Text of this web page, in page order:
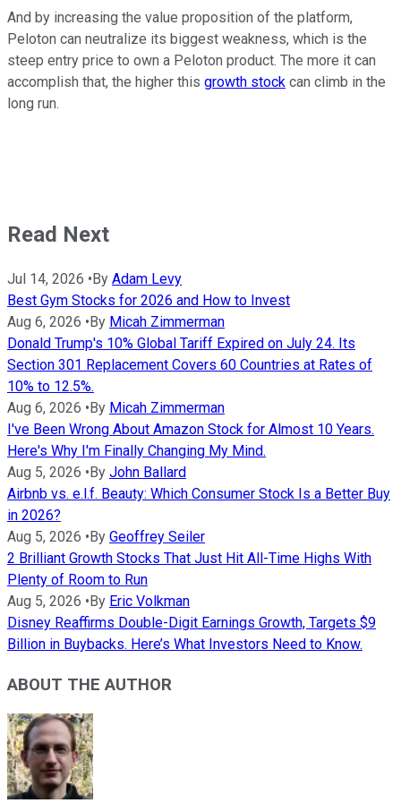
And by increasing the value proposition of the platform,
Peloton can neutralize its biggest weakness, which is the
steep entry price to own a Peloton product. The more it can
accomplish that, the higher this growth stock can climb in the
long run.
Read Next
Jul 14, 2026 •By Adam Levy
Best Gym Stocks for 2026 and How to Invest
Aug 6, 2026 •By Micah Zimmerman
Donald Trump's 10% Global Tariff Expired on July 24. Its
Section 301 Replacement Covers 60 Countries at Rates of
10% to 12.5%.
Aug 6, 2026 •By Micah Zimmerman
I've Been Wrong About Amazon Stock for Almost 10 Years.
Here's Why I'm Finally Changing My Mind.
Aug 5, 2026 •By John Ballard
Airbnb vs. e.l.f. Beauty: Which Consumer Stock Is a Better Buy
in 2026?
Aug 5, 2026 •By Geoffrey Seiler
2 Brilliant Growth Stocks That Just Hit All-Time Highs With
Plenty of Room to Run
Aug 5, 2026 •By Eric Volkman
Disney Reaffirms Double-Digit Earnings Growth, Targets $9
Billion in Buybacks. Here’s What Investors Need to Know.
ABOUT THE AUTHOR